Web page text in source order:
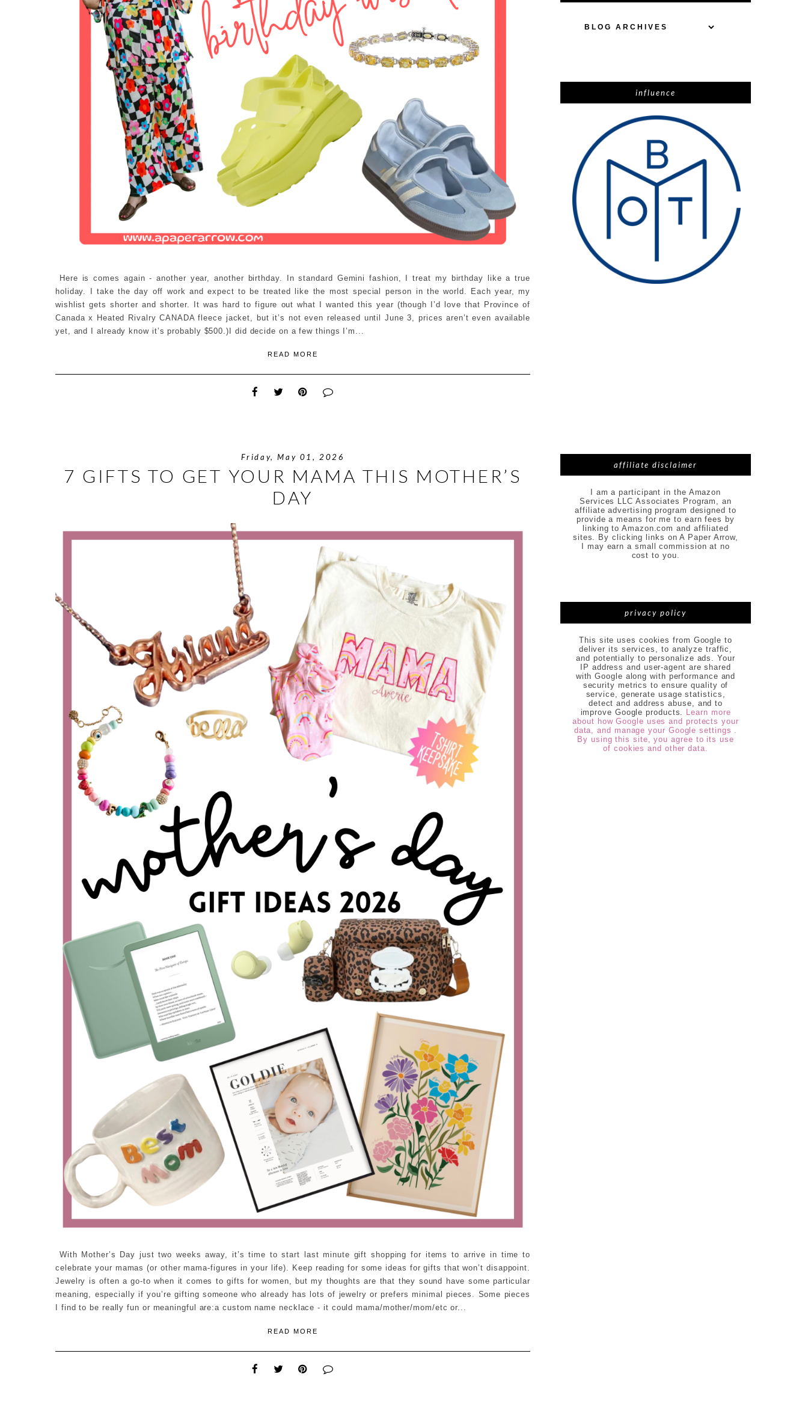
Here is comes again - another year, another birthday. In standard Gemini fashion, I treat my birthday like a true
holiday. I take the day off work and expect to be treated like the most special person in the world. Each year, my
wishlist gets shorter and shorter. It was hard to figure out what I wanted this year (though I’d love that Province of
Canada x Heated Rivalry CANADA fleece jacket, but it’s not even released until June 3, prices aren’t even available
yet, and I already know it’s probably $500.)I did decide on a few things I’m...
READ MORE
Friday, May 01, 2026
7 GIFTS TO GET YOUR MAMA THIS MOTHER’S
DAY
With Mother’s Day just two weeks away, it’s time to start last minute gift shopping for items to arrive in time to
celebrate your mamas (or other mama-figures in your life). Keep reading for some ideas for gifts that won’t disappoint.
Jewelry is often a go-to when it comes to gifts for women, but my thoughts are that they sound have some particular
meaning, especially if you’re gifting someone who already has lots of jewelry or prefers minimal pieces. Some pieces
I find to be really fun or meaningful are:a custom name necklace - it could mama/mother/mom/etc or...
READ MORE
influence
affiliate disclaimer
I am a participant in the Amazon
Services LLC Associates Program, an
affiliate advertising program designed to
provide a means for me to earn fees by
linking to Amazon.com and affiliated
sites. By clicking links on A Paper Arrow,
I may earn a small commission at no
cost to you.
privacy policy
This site uses cookies from Google to
deliver its services, to analyze traffic,
and potentially to personalize ads. Your
IP address and user-agent are shared
with Google along with performance and
security metrics to ensure quality of
service, generate usage statistics,
detect and address abuse, and to
improve Google products. Learn more
about how Google uses and protects your
data, and manage your Google settings .
By using this site, you agree to its use
of cookies and other data.